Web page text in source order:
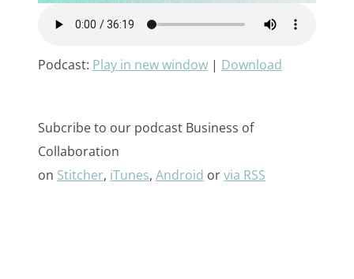
Podcast: Play in new window| Download
Subcribe to our podcast Business of
Collaboration
on Stitcher, iTunes, Android orvia RSS